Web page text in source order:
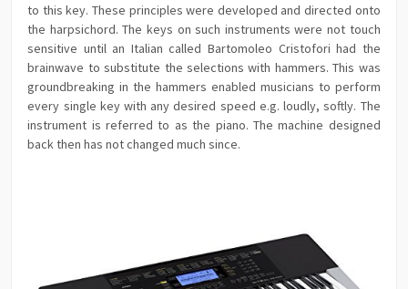
to this key. These principles were developed and directed onto
the harpsichord. The keys on such instruments were not touch
sensitive until an Italian called Bartomoleo Cristofori had the
brainwave to substitute the selections with hammers. This was
groundbreaking in the hammers enabled musicians to perform
every single key with any desired speed e.g. loudly, softly. The
instrument is referred to as the piano. The machine designed
back then has not changed much since.